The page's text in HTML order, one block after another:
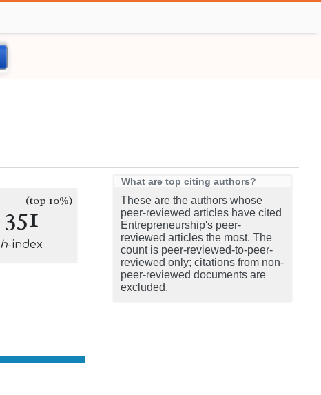
351(top 10%)
h-index
What are top citing authors?
These are the authors whose
peer-reviewed articles have cited
Entrepreneurship's peer-
reviewed articles the most. The
count is peer-reviewed-to-peer-
reviewed only; citations from non-
peer-reviewed documents are
excluded.